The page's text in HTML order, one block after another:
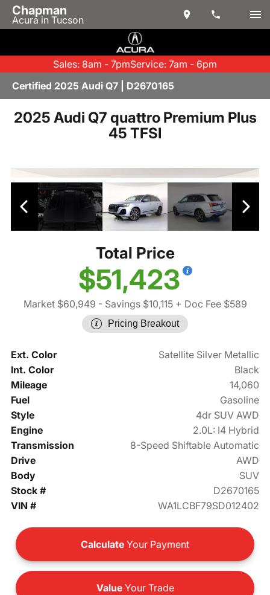
Chapman
Acura in Tucson
Sales: 8am - 7pmService: 7am - 6pm
Certified 2025 Audi Q7 | D2670165
2025 Audi Q7 quattro Premium Plus
45 TFSI
Total Price
$51,423
Market $60,949 - Savings $10,115+ Doc Fee $589
Pricing Breakout
Ext. Color
Satellite Silver Metallic
Int. Color
Black
Mileage
14,060
Fuel
Gasoline
Style
4dr SUV AWD
Engine
2.0L: I4 Hybrid
Transmission
8-Speed Shiftable Automatic
Drive
AWD
Body
SUV
Stock #
D2670165
VIN #
WA1LCBF79SD012402
Calculate Your Payment
ValueYour Trade